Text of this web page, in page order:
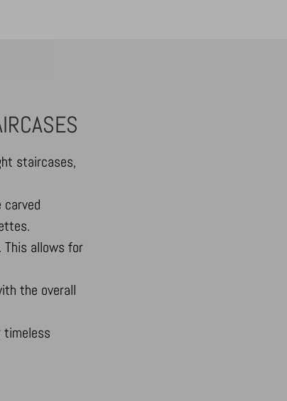
staircases,
allows for
the overall
timeless